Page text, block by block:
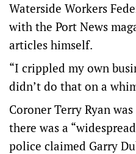
Waterside Workers
with the Port News
articles himself.
“I crippled my own
didn’t do that on a
Coroner Terry Ryan
there was a
police claimed Garry